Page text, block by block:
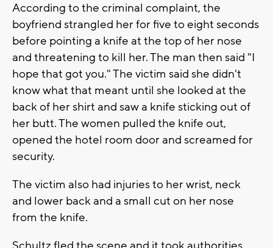
According to the criminal complaint, the
boyfriend strangled her for five to eight seconds
before pointing a knife at the top of her nose
and threatening to kill her. The man then said "I
hope that got you." The victim said she didn't
know what that meant until she looked at the
back of her shirt and saw a knife sticking out of
her butt. The women pulled the knife out,
opened the hotel room door and screamed for
security.
The victim also had injuries to her wrist, neck
and lower back and a small cut on her nose
from the knife.